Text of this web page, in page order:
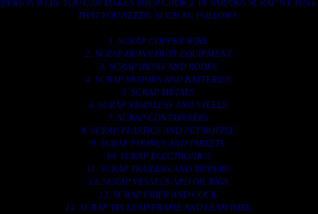
HERE IS WERE YOU CAN MAKES YOUR CHOICE IN VARIOUS SCRAP WE HAVE
THAT YOU NEEDS. SUCH AS. FOLLOWS..
1. SCRAP COPPER WIRE.
2. SCRAP HEAVY DUTY EQUIPMENT.
3. SCRAP IRONS AND RODES.
4. SCRAP MOTORS AND BATTERIES.
5. SCRAP METALS.
6. SCRAP STAINLESS AND STEELS.
7. SCRAP CONTAINNERS.
8. SCRAP PLASTICS AND PET BOTTLE.
9. SCRAP PHONES AND TABLETS.
10. SCRAP ELECTRONICS.
11. SCRAP TRAILERS AND TIPPERS.
12. SCRAP VESSELS AND OIL RIGS.
13. SCRAP FIBER AND COCK.
14. SCRAP TIN LEAD FRAME AND LEAD WIRE.